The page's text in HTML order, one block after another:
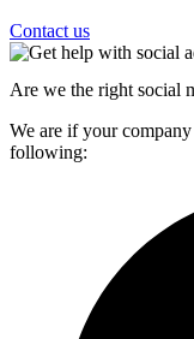
Contact us
Are we the right social
We are if your
following: